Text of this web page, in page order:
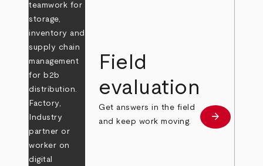
Field
evaluation
Get answers in the field
and keep work moving.
Learn more
arrow_forward